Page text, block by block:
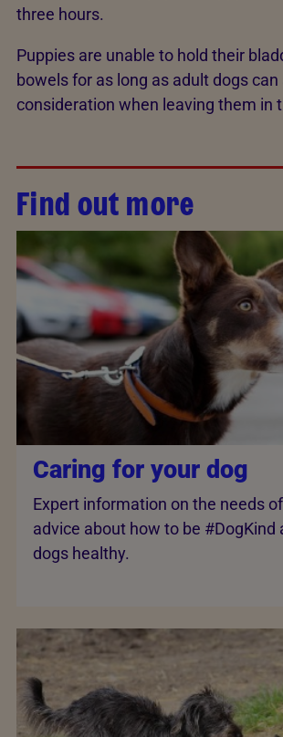
three hours.
Puppies are unable to hold their
bowels for as long as adult dogs
consideration when leaving them in
Find out more
Caring for your dog
Expert information on the needs
advice about how to be #DogKind
dogs healthy.